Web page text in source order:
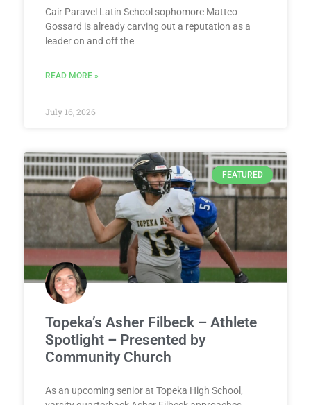
Cair Paravel Latin School sophomore Matteo
Gossard is already carving out a reputation as a
leader on and off the
READ MORE »
July 16, 2026
FEATURED
Topeka’s Asher Filbeck – Athlete
Spotlight – Presented by
Community Church
As an upcoming senior at Topeka High School,